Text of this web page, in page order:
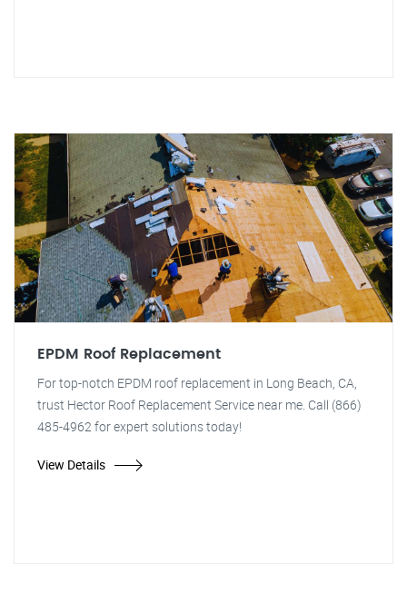
EPDM Roof Replacement
For top-notch EPDM roof replacement in Long Beach, CA,
trust Hector Roof Replacement Service near me. Call (866)
485-4962 for expert solutions today!
View Details